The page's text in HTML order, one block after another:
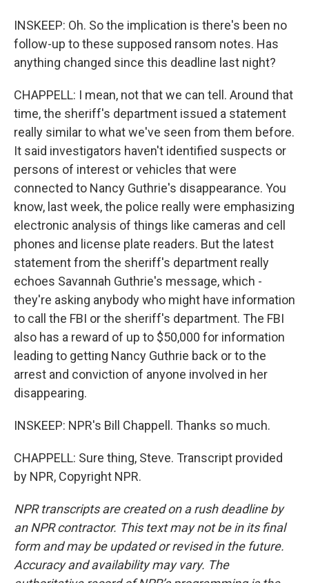
INSKEEP: Oh. So the implication is there's been no
follow-up to these supposed ransom notes. Has
anything changed since this deadline last night?
CHAPPELL: I mean, not that we can tell. Around that
time, the sheriff's department issued a statement
really similar to what we've seen from them before.
It said investigators haven't identified suspects or
persons of interest or vehicles that were
connected to Nancy Guthrie's disappearance. You
know, last week, the police really were emphasizing
electronic analysis of things like cameras and cell
phones and license plate readers. But the latest
statement from the sheriff's department really
echoes Savannah Guthrie's message, which -
they're asking anybody who might have information
to call the FBI or the sheriff's department. The FBI
also has a reward of up to $50,000 for information
leading to getting Nancy Guthrie back or to the
arrest and conviction of anyone involved in her
disappearing.
INSKEEP: NPR's Bill Chappell. Thanks so much.
CHAPPELL: Sure thing, Steve. Transcript provided
by NPR, Copyright NPR.
NPR transcripts are created on a rush deadline by
an NPR contractor. This text may not be in its final
form and may be updated or revised in the future.
Accuracy and availability may vary. The